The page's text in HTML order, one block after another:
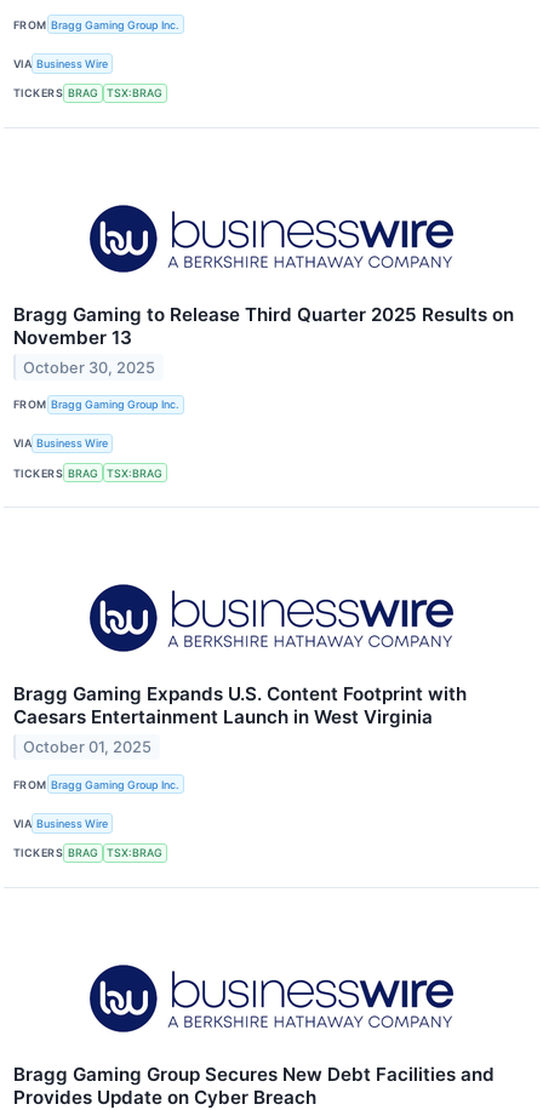
FROM Bragg Gaming Group Inc.
VIA Business Wire
TICKERS BRAG TSX:BRAG
Bragg Gaming to Release Third Quarter 2025 Results on
November 13
October 30, 2025
FROM Bragg Gaming Group Inc.
VIA Business Wire
TICKERS BRAG TSX:BRAG
Bragg Gaming Expands U.S. Content Footprint with
Caesars Entertainment Launch in West Virginia
October 01, 2025
FROM Bragg Gaming Group Inc.
VIA Business Wire
TICKERS BRAG TSX:BRAG
Bragg Gaming Group Secures New Debt Facilities and
Provides Update on Cyber Breach